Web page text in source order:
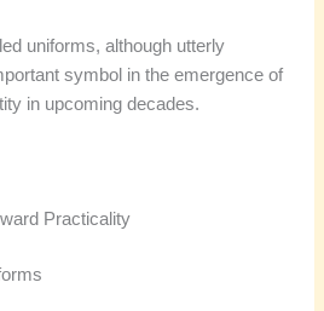
uniforms, although utterly
symbol in the emergence of
in upcoming decades.
Practicality